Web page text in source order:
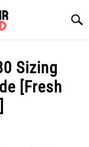
Sizing
[Fresh